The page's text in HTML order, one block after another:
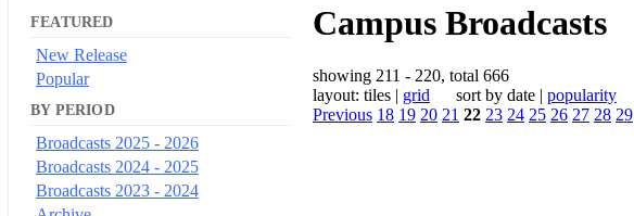
Campus Broadcasts
showing 211 - 220, total 666
layout: tiles | grid sort by date | popularity
Previous 18 19 20 21 22 23 24 25 26 27 28 29
FEATURED
New Release
Popular
BY PERIOD
Broadcasts 2025 - 2026
Broadcasts 2024 - 2025
Broadcasts 2023 - 2024